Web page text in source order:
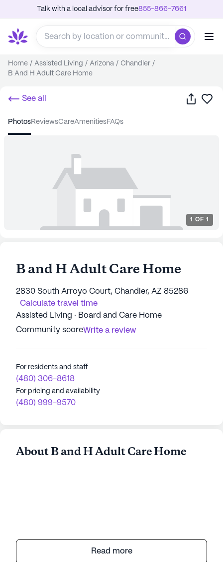
Talk with a local advisor for free855-866-7661
Home / Assisted Living / Arizona / Chandler /
B And H Adult Care Home
See all Share
photos reviews care amenities FAQs
1 OF 1
B and H Adult Care Home
2830 South Arroyo Court, Chandler, AZ 85286
Calculate travel time
Assisted Living · Board and Care Home
Community scoreWrite a review
For residents and staff
(480) 306-8618
For pricing and availability
(480) 999-9570
About B and H Adult Care Home
Read more